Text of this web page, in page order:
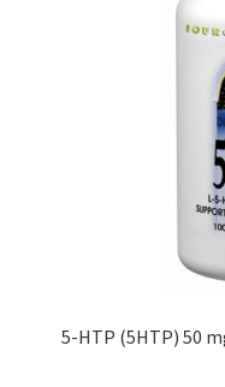
5-HTP (5HTP) 50